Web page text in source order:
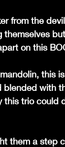
from the
themselves
on this
this
blended with
this trio could
them a step